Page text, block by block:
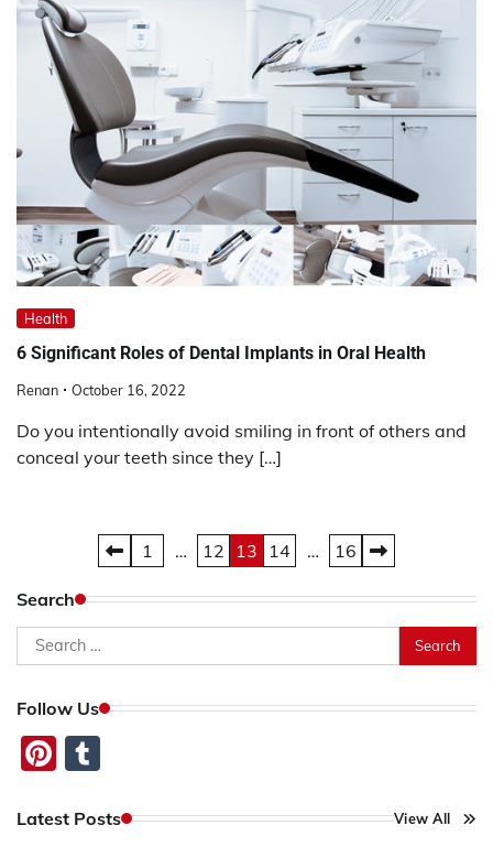
Health
6 Significant Roles of Dental Implants in Oral Health
Renan October 16, 2022
Do you intentionally avoid smiling in front of others and
conceal your teeth since they […]
pagination
1 … 12 13 14 … 16
Search
Search
for:
Follow Us
Pinterest
Latest Posts View All